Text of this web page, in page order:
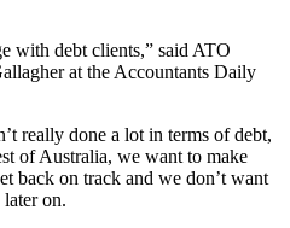
with debt clients,” said ATO
at the Accountants Daily
really done a lot in terms of debt,
of Australia, we want to make
back on track and we don’t want
on.